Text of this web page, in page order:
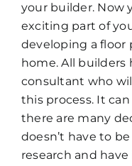
Contact
your builder. Now
exciting part of
developing a floor
home. All builders
consultant who
this process. It
there are many
doesn’t have to
research and